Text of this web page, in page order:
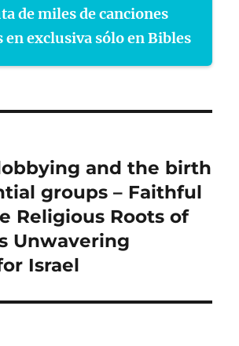
de miles de canciones
en exclusiva sólo en Bibles
and the birth
groups – Faithful
Religious Roots of
Unwavering
Israel